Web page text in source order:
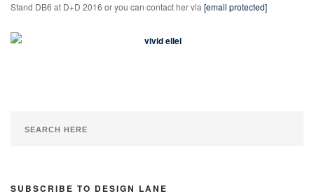
Stand DB6 at D+D 2016 or you can contact her via [email protected]
SUBSCRIBE TO DESIGN LANE